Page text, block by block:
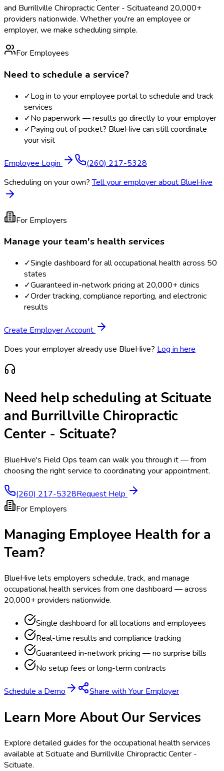
and Burrillville Chiropractic Center - Scituateand 20,000+
providers nationwide. Whether you're an employee or
employer, we make scheduling simple.
For Employees
Need to schedule a service?
✓Log in to your employee portal to schedule and track
services
✓No paperwork — results go directly to your employer
✓Paying out of pocket? BlueHive can still coordinate
your visit
Employee Login
(260) 217-5328
Scheduling on your own? Tell your employer about BlueHive
For Employers
Manage your team's health services
✓Single dashboard for all occupational health across 50
states
✓Guaranteed in-network pricing at 20,000+ clinics
✓Order tracking, compliance reporting, and electronic
results
Create Employer Account
Does your employer already use BlueHive? Log in here
Need help scheduling atScituate
and Burrillville Chiropractic
Center - Scituate?
BlueHive's Field Ops team can walk you through it — from
choosing the right service to coordinating your appointment.
(260) 217-5328Request Help
For Employers
Managing Employee Health for a
Team?
BlueHive lets employers schedule, track, and manage
occupational health services from one dashboard — across
20,000+ providers nationwide.
Single dashboard for all locations and employees
Real-time results and compliance tracking
Guaranteed in-network pricing — no surprise bills
No setup fees or long-term contracts
Schedule a Demo Share with Your Employer
Learn More About Our Services
Explore detailed guides for the occupational health services
available atScituate and Burrillville Chiropractic Center -
Scituate.